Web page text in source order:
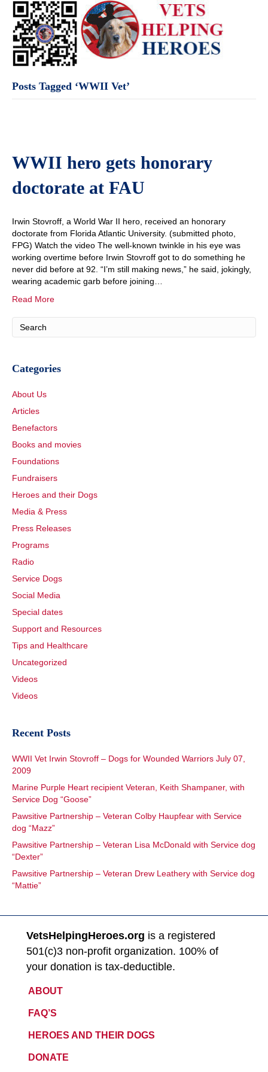
Posts Tagged ‘WWII Vet’
WWII hero gets honorary
doctorate at FAU
Irwin Stovroff, a World War II hero, received an honorary
doctorate from Florida Atlantic University. (submitted photo,
FPG) Watch the video The well-known twinkle in his eye was
working overtime before Irwin Stovroff got to do something he
never did before at 92. “I’m still making news,” he said, jokingly,
wearing academic garb before joining…
Read More
Categories
About Us
Articles
Benefactors
Books and movies
Foundations
Fundraisers
Heroes and their Dogs
Media & Press
Press Releases
Programs
Radio
Service Dogs
Social Media
Special dates
Support and Resources
Tips and Healthcare
Uncategorized
Videos
Videos
Recent Posts
WWII Vet Irwin Stovroff – Dogs for Wounded Warriors July 07,
2009
Marine Purple Heart recipient Veteran, Keith Shampaner, with
Service Dog “Goose”
Pawsitive Partnership – Veteran Colby Haupfear with Service
dog “Mazz”
Pawsitive Partnership – Veteran Lisa McDonald with Service dog
“Dexter”
Pawsitive Partnership – Veteran Drew Leathery with Service dog
“Mattie”
VetsHelpingHeroes.org is a registered
501(c)3 non-profit organization. 100% of
your donation is tax-deductible.
ABOUT
FAQ’S
HEROES AND THEIR DOGS
DONATE